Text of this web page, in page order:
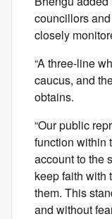
councillors
closely
“A three-line
caucus, and
obtains.
“Our public
function within
account to the
keep faith with
them. This
and without